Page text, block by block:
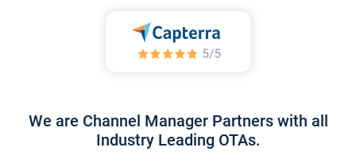
We are Channel Manager Partners with all
Industry Leading OTAs.